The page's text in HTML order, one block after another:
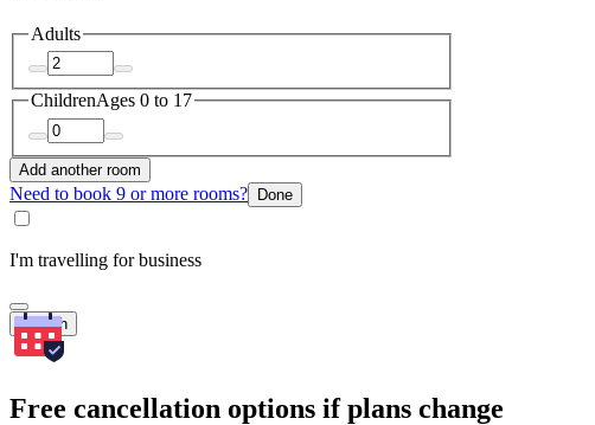
Adults
ChildrenAges 0 to 17
Add another room
Need to book 9 or more rooms? Done
I'm travelling for business
Search
Free cancellation options if plans change